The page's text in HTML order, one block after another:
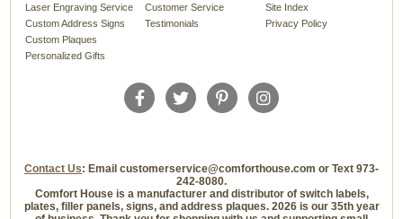
Laser Engraving Service
Custom Address Signs
Custom Plaques
Personalized Gifts
Customer Service
Testimonials
Site Index
Privacy Policy
Contact Us: Email customerservice@comforthouse.com or Text 973-
242-8080.
Comfort House is a manufacturer and distributor of switch labels,
plates, filler panels, signs, and address plaques. 2026 is our 35th year